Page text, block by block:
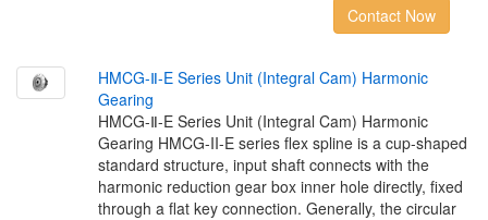
Contact Now
HMCG-Ⅱ-E Series Unit (Integral Cam) Harmonic
Gearing
HMCG-Ⅱ-E Series Unit (Integral Cam) Harmonic
Gearing HMCG-II-E series flex spline is a cup-shaped
standard structure, input shaft connects with the
harmonic reduction gear box inner hole directly, fixed
through a flat key connection. Generally, the circular